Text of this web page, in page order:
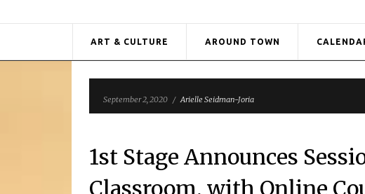
ART & CULTURE AROUND TOWN
September 2, 2020 / Arielle Seidman-Joria
1st Stage Announces